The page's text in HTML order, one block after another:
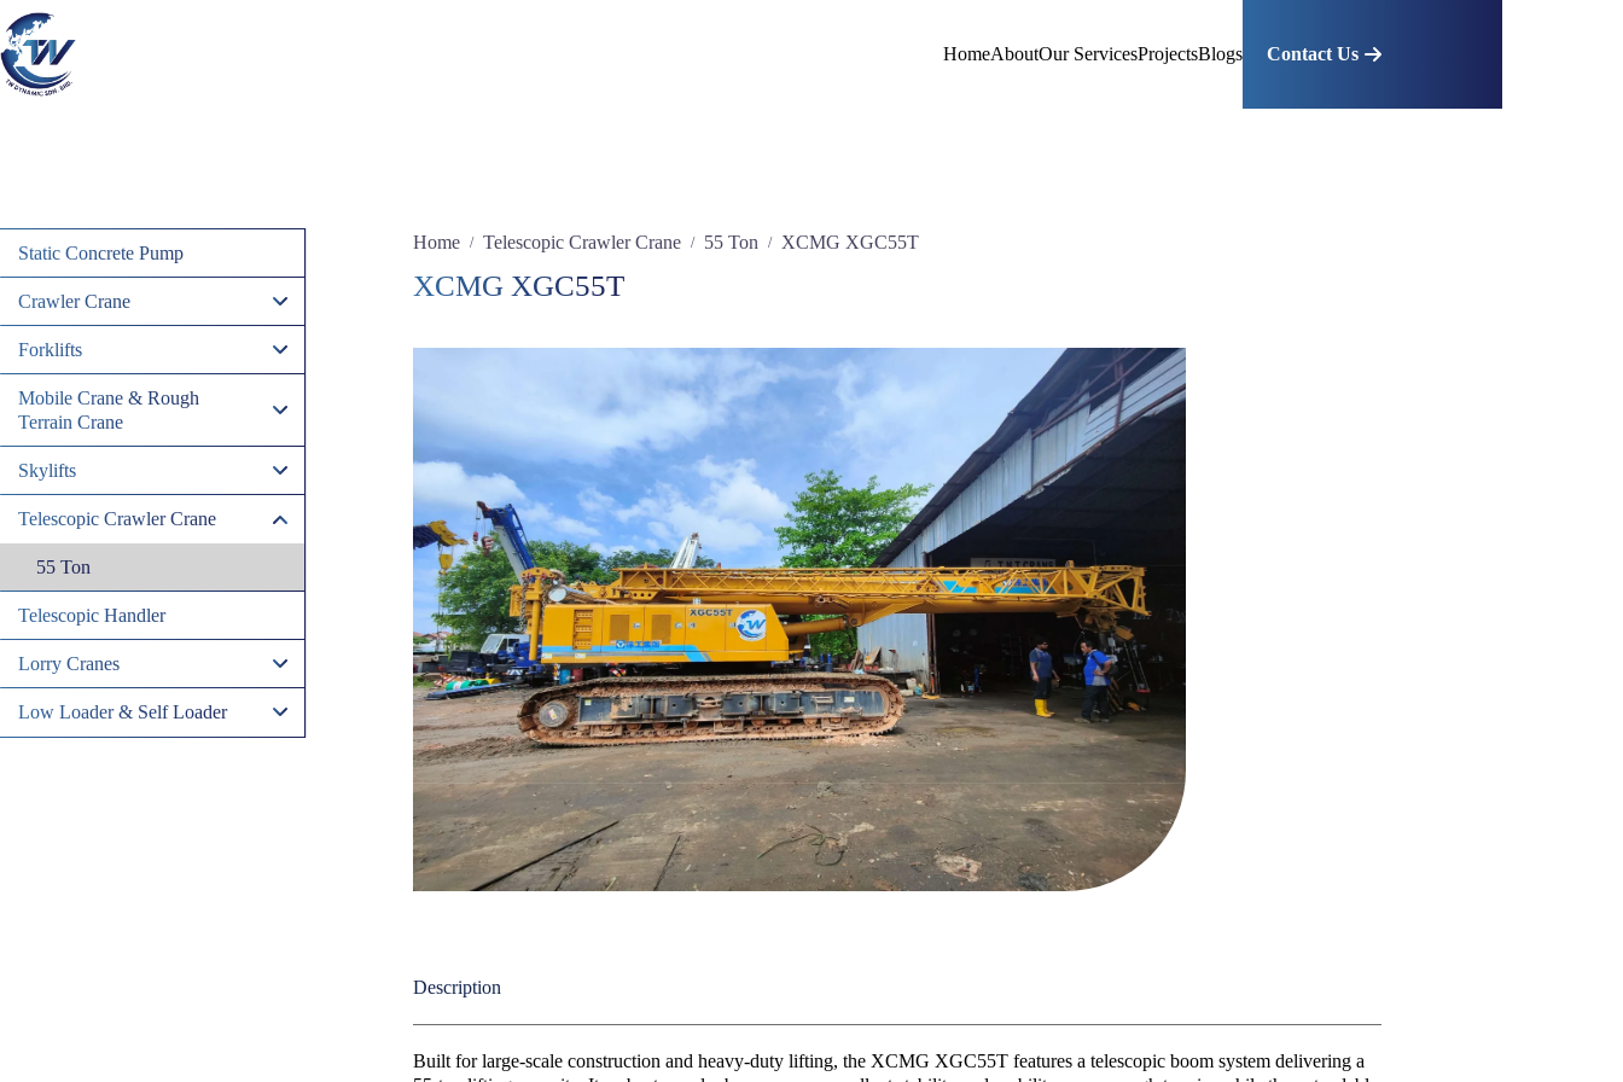
Skip
to
content
HomeAboutOur ServicesProjectsBlogs Contact Us
Home / Telescopic Crawler Crane / 55 Ton / XCMG XGC55T
XCMG XGC55T
Description
Built for large-scale construction and heavy-duty lifting, the XCMG XGC55T features a telescopic boom system delivering a
Static Concrete Pump
Crawler Crane
Forklifts
Mobile Crane & Rough
Terrain Crane
Skylifts
Telescopic Crawler Crane
55 Ton
Telescopic Handler
Lorry Cranes
Low Loader & Self Loader